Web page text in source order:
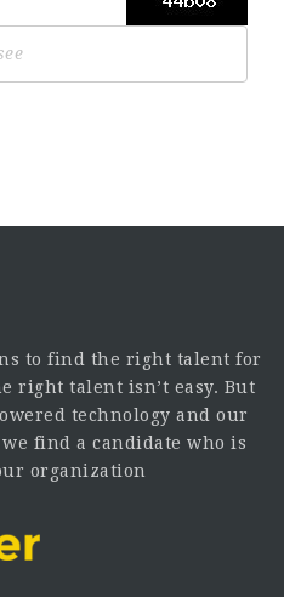
to find the right talent for
right talent isn’t easy. But
technology and our
find a candidate who is
organization